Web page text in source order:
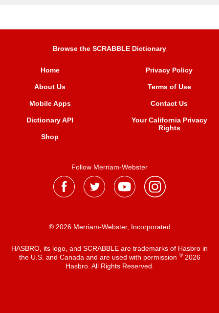
Browse the SCRABBLE Dictionary
Home
About Us
Mobile Apps
Dictionary API
Shop
Privacy Policy
Terms of Use
Contact Us
Your California Privacy
Rights
Follow Merriam-Webster
® 2026 Merriam-Webster, Incorporated
HASBRO, its logo, and SCRABBLE are trademarks of Hasbro in
the U.S. and Canada and are used with permission ®2026
Hasbro. All Rights Reserved.